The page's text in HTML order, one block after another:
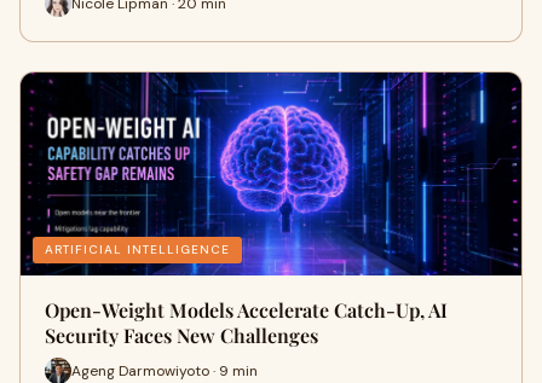
ARTIFICIAL INTELLIGENCE
Open-Weight Models Accelerate Catch-Up, AI
Security Faces New Challenges
Ageng Darmowiyoto · 9 min